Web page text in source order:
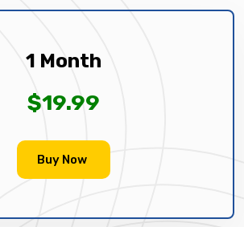
1 Month
$19.99
Buy Now